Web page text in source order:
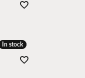
In stock
In stock